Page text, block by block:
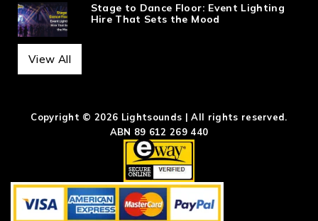
Stage to Dance Floor: Event Lighting
Hire That Sets the Mood
View All
Copyright © 2026 Lightsounds | All rights reserved.
ABN 89 612 269 440